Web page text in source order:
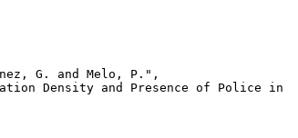
G. and Melo, P.",
Density and Presence of Police in